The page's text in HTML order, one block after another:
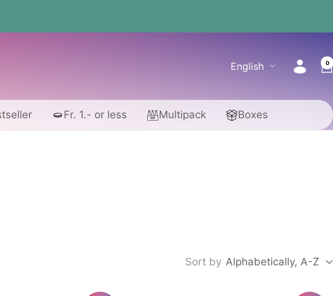
Language
English 0
Fr. 1.- or less Multipack Boxes
Sort by Alphabetically, A-Z